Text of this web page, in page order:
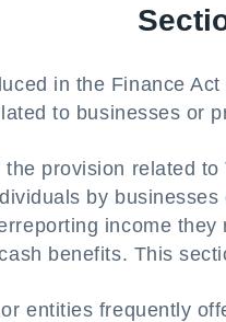
in the Finance
to businesses or
the provision related
by
income
benefits. This
entities frequently